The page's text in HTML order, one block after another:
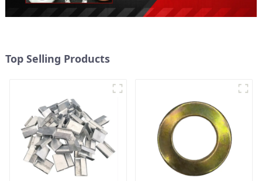
Top Selling Products